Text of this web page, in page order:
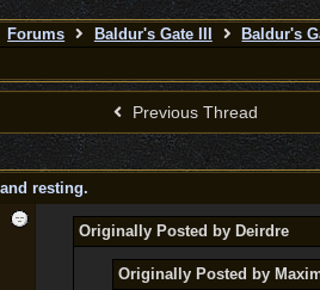
Forums Baldur's Gate III Baldur's
Previous Thread
resting.
Originally Posted by Deirdre
Originally Posted by